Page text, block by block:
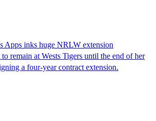
Apps inks huge NRLW extension
remain at Wests Tigers until the end of her
a four-year contract extension.